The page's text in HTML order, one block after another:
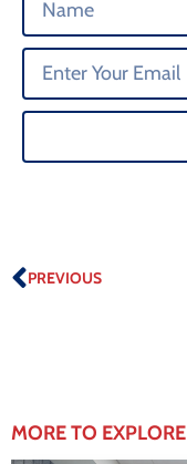
PREVIOUS
MORE TO EXPLORE